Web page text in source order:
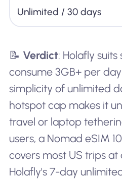
Unlimited / 30 days
📝 Verdict: Holafly
consume 3GB+ per
simplicity of unlimited
hotspot cap makes it
travel or laptop
users, a Nomad eSIM
covers most US trips
Holafly's 7-day